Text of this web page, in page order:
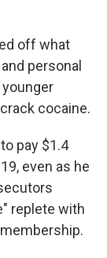
off what
personal
cocaine.
pay $1.4
even as he
replete with